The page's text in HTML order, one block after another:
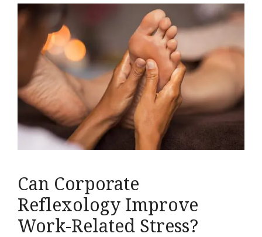
Can Corporate
Reflexology Improve
Work-Related Stress?